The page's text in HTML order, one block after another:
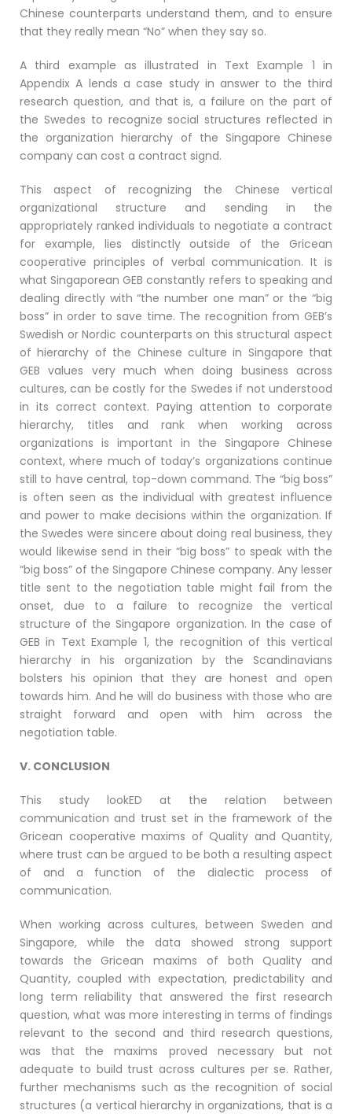
Chinese counterparts understand them, and to ensure
that they really mean “No” when they say so.
A third example as illustrated in Text Example 1 in
Appendix A lends a case study in answer to the third
research question, and that is, a failure on the part of
the Swedes to recognize social structures reflected in
the organization hierarchy of the Singapore Chinese
company can cost a contract signd.
This aspect of recognizing the Chinese vertical
organizational structure and sending in the
appropriately ranked individuals to negotiate a contract
for example, lies distinctly outside of the Gricean
cooperative principles of verbal communication. It is
what Singaporean GEB constantly refers to speaking and
dealing directly with “the number one man” or the “big
boss” in order to save time. The recognition from GEB’s
Swedish or Nordic counterparts on this structural aspect
of hierarchy of the Chinese culture in Singapore that
GEB values very much when doing business across
cultures, can be costly for the Swedes if not understood
in its correct context. Paying attention to corporate
hierarchy, titles and rank when working across
organizations is important in the Singapore Chinese
context, where much of today’s organizations continue
still to have central, top-down command. The “big boss”
is often seen as the individual with greatest influence
and power to make decisions within the organization. If
the Swedes were sincere about doing real business, they
would likewise send in their “big boss” to speak with the
“big boss” of the Singapore Chinese company. Any lesser
title sent to the negotiation table might fail from the
onset, due to a failure to recognize the vertical
structure of the Singapore organization. In the case of
GEB in Text Example 1, the recognition of this vertical
hierarchy in his organization by the Scandinavians
bolsters his opinion that they are honest and open
towards him. And he will do business with those who are
straight forward and open with him across the
negotiation table.
V. CONCLUSION
This study lookED at the relation between
communication and trust set in the framework of the
Gricean cooperative maxims of Quality and Quantity,
where trust can be argued to be both a resulting aspect
of and a function of the dialectic process of
communication.
When working across cultures, between Sweden and
Singapore, while the data showed strong support
towards the Gricean maxims of both Quality and
Quantity, coupled with expectation, predictability and
long term reliability that answered the first research
question, what was more interesting in terms of findings
relevant to the second and third research questions,
was that the maxims proved necessary but not
adequate to build trust across cultures per se. Rather,
further mechanisms such as the recognition of social
structures (a vertical hierarchy in organizations, that is a